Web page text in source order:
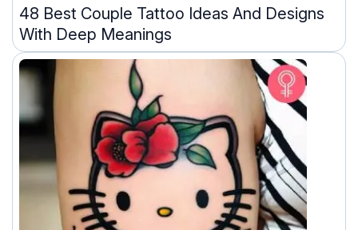
48 Best Couple Tattoo Ideas And Designs
With Deep Meanings